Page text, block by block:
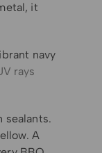
it
navy
rays
sealants.
A